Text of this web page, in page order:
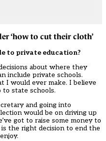
‘how to cut their cloth’
to private education?
about where they
include private schools.
I would ever make. I believe
to state schools.
and going into
would be on driving up
got to raise some money to
the right decision to end the